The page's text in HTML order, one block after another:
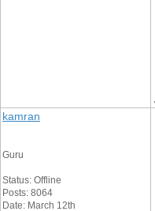
kamran
Guru
Status: Offline
Posts: 8064
Date: March 12th